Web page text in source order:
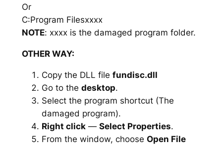
Or
C:Program Filesxxxx
NOTE: xxxx is the damaged program folder.
OTHER WAY:
Copy the DLL file fundisc.dll
Go to the desktop.
Select the program shortcut (The
damaged program).
Right click— Select Properties.
From the window, choose Open File